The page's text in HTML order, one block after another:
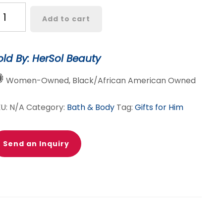
Add to cart
By: HerSol Beauty
Women-Owned, Black/African American Owned
N/A Category: Bath & Body Tag: Gifts for Him
Send an Inquiry